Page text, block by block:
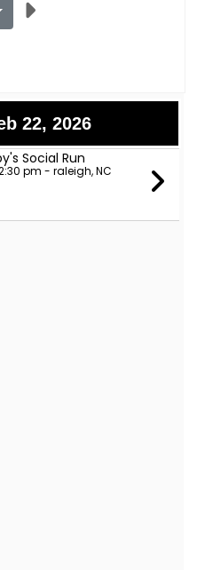
22, 2026
Social Run
pm - raleigh, NC